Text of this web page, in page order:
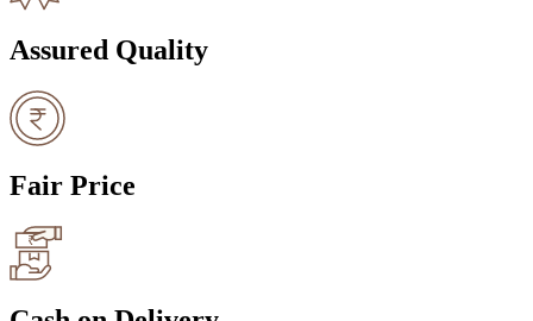
Assured Quality
Fair Price